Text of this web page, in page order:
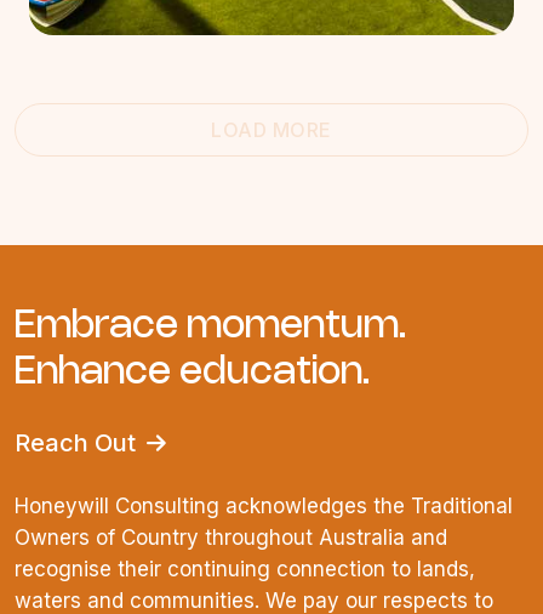
LOAD MORE
Embrace momentum.
Enhance education.
Reach Out
Honeywill Consulting acknowledges the Traditional
Owners of Country throughout Australia and
recognise their continuing connection to lands,
waters and communities. We pay our respects to